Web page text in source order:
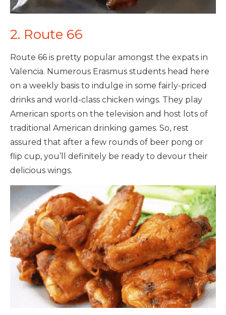
2. Route 66
Route 66 is pretty popular amongst the expats in
Valencia. Numerous Erasmus students head here
on a weekly basis to indulge in some fairly-priced
drinks and world-class chicken wings. They play
American sports on the television and host lots of
traditional American drinking games. So, rest
assured that after a few rounds of beer pong or
flip cup, you’ll definitely be ready to devour their
delicious wings.